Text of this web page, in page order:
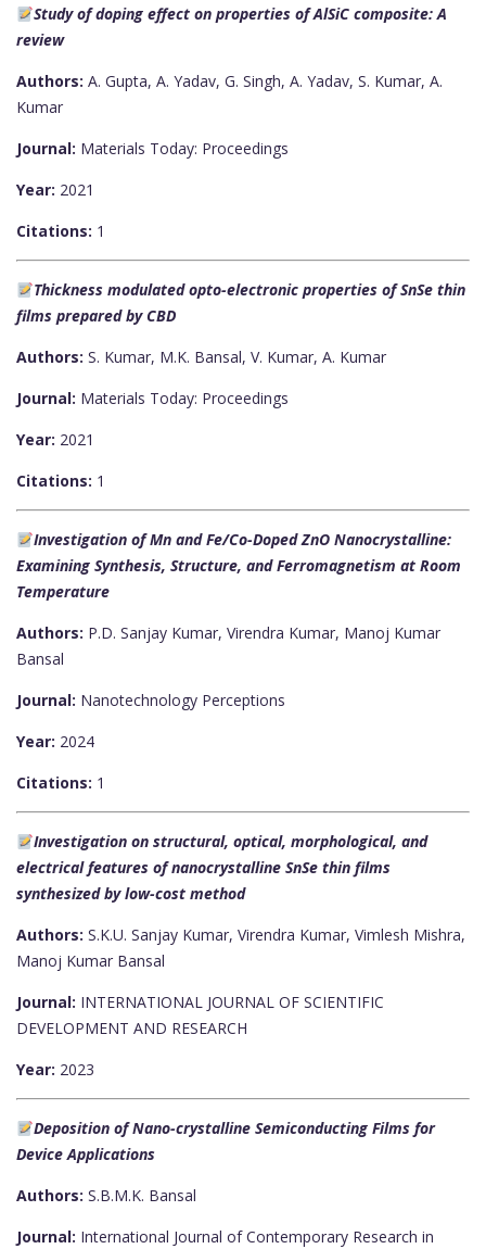
Study of doping effect on properties of AlSiC composite: A
review
Authors: A. Gupta, A. Yadav, G. Singh, A. Yadav, S. Kumar, A.
Kumar
Journal: Materials Today: Proceedings
Year: 2021
Citations: 1
Thickness modulated opto-electronic properties of SnSe thin
films prepared by CBD
Authors: S. Kumar, M.K. Bansal, V. Kumar, A. Kumar
Journal: Materials Today: Proceedings
Year: 2021
Citations: 1
Investigation of Mn and Fe/Co-Doped ZnO Nanocrystalline:
Examining Synthesis, Structure, and Ferromagnetism at Room
Temperature
Authors: P.D. Sanjay Kumar, Virendra Kumar, Manoj Kumar
Bansal
Journal: Nanotechnology Perceptions
Year: 2024
Citations: 1
Investigation on structural, optical, morphological, and
electrical features of nanocrystalline SnSe thin films
synthesized by low-cost method
Authors: S.K.U. Sanjay Kumar, Virendra Kumar, Vimlesh Mishra,
Manoj Kumar Bansal
Journal: INTERNATIONAL JOURNAL OF SCIENTIFIC
DEVELOPMENT AND RESEARCH
Year: 2023
Deposition of Nano-crystalline Semiconducting Films for
Device Applications
Authors: S.B.M.K. Bansal
Journal: International Journal of Contemporary Research in